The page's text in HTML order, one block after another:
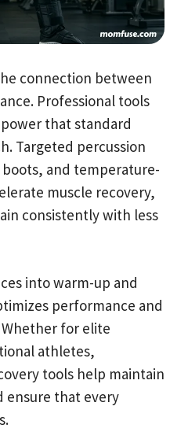
connection between
Professional tools
that standard
Targeted percussion
and temperature-
muscle recovery,
consistently with less
into warm-up and
performance and
for elite
athletes,
tools help maintain
ensure that every